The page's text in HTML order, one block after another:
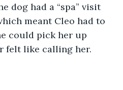
dog had a “spa” visit
meant Cleo had to
could pick her up
felt like calling her.